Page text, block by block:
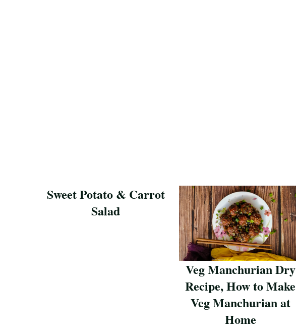
Sweet Potato & Carrot
Salad
Veg Manchurian Dry
Recipe, How to Make
Veg Manchurian at
Home